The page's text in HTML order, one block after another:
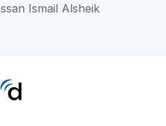
Ismail Alsheik